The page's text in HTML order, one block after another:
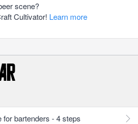
scene?
Cultivator! Learn more
bartenders - 4 steps